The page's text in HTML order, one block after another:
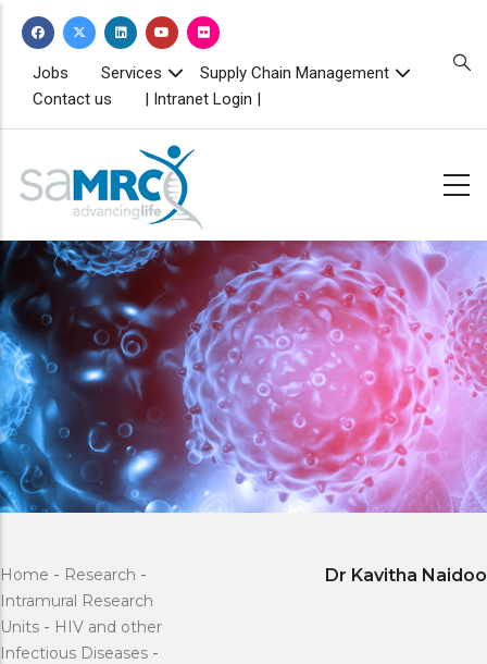
content
TOPBAR
MENU
Jobs Services
Supply Chain Management
Contact us
| Intranet Login |
Home - Research -
Intramural Research
Units - HIV and other
Infectious Diseases -
Dr Kavitha Naidoo